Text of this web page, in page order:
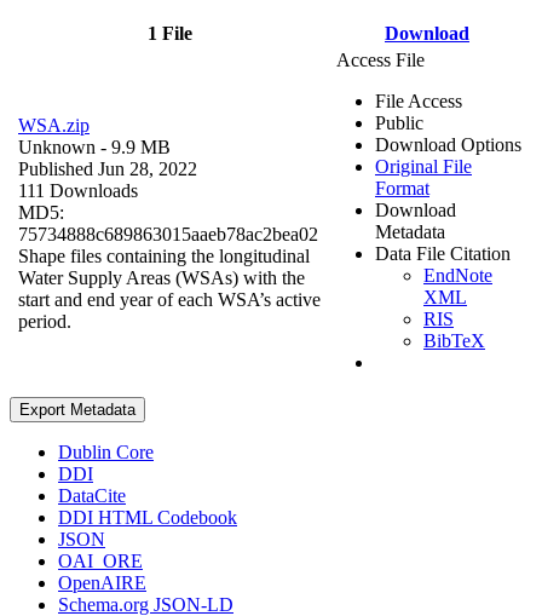
1 File Download
WSA.zip
Unknown - 9.9 MB
Published Jun 28, 2022
111 Downloads
MD5:
75734888c689863015aaeb78ac2bea02
Shape files containing the longitudinal
Water Supply Areas (WSAs) with the
start and end year of each WSA’s active
period.
Access File
File Access
Public
Download Options
Original File
Format
Download
Metadata
Data File Citation
EndNote
XML
RIS
BibTeX
Export Metadata
Dublin Core
DDI
DataCite
DDI HTML Codebook
JSON
OAI_ORE
OpenAIRE
Schema.org JSON-LD